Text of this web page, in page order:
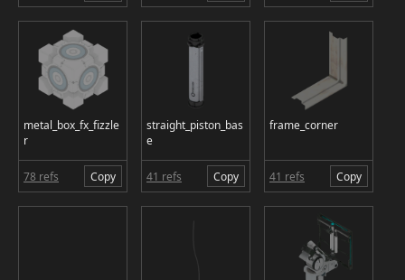
metal_box_fx_fizzle
r
78 refs Copy
straight_piston_bas
e
41 refs Copy
frame_corner
41 refs Copy